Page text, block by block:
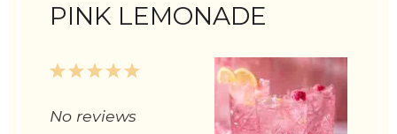
PINK LEMONADE
5
4
3
2
1
No reviews